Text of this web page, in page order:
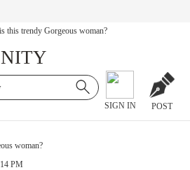
this trendy Gorgeous woman?
SIGN IN POST
woman?
PM